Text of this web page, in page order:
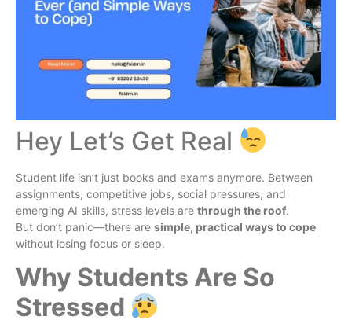
Hey Let’s Get Real
Student life isn’t just books and exams anymore. Between
assignments, competitive jobs, social pressures, and
emerging AI skills, stress levels are through the roof.
But don’t panic—there are simple, practical ways to cope
without losing focus or sleep.
Why Students Are So
Stressed